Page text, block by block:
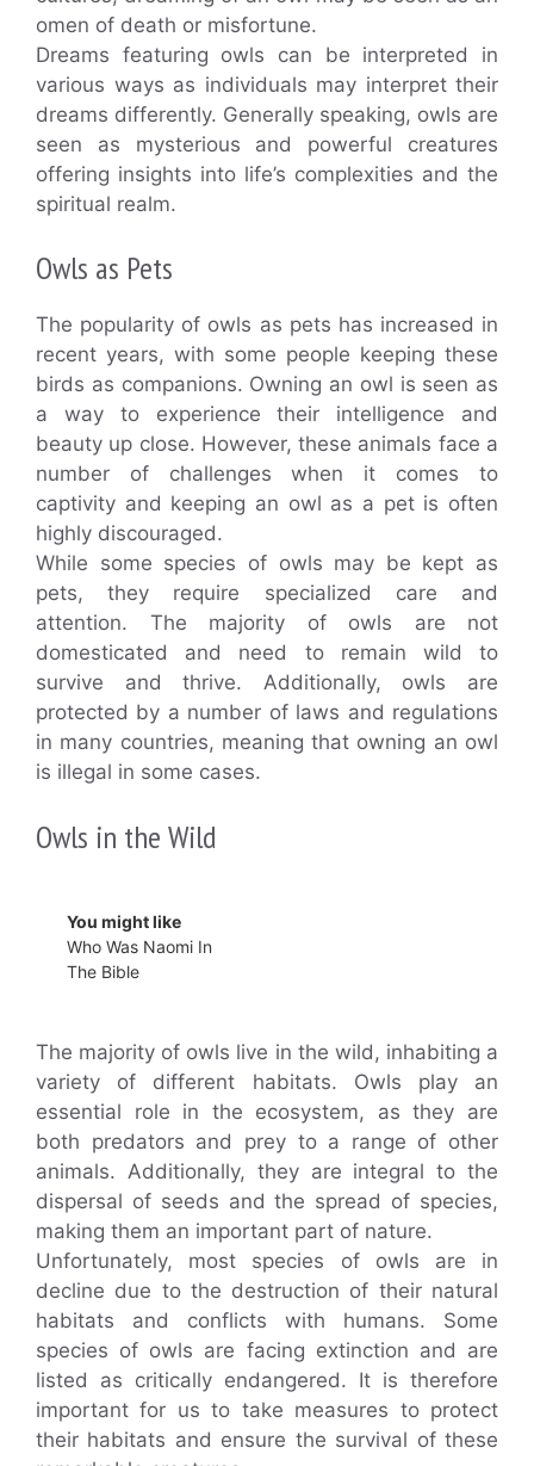
omen of death or misfortune.
Dreams featuring owls can be interpreted in
various ways as individuals may interpret their
dreams differently. Generally speaking, owls are
seen as mysterious and powerful creatures
offering insights into life’s complexities and the
spiritual realm.
Owls as Pets
The popularity of owls as pets has increased in
recent years, with some people keeping these
birds as companions. Owning an owl is seen as
a way to experience their intelligence and
beauty up close. However, these animals face a
number of challenges when it comes to
captivity and keeping an owl as a pet is often
highly discouraged.
While some species of owls may be kept as
pets, they require specialized care and
attention. The majority of owls are not
domesticated and need to remain wild to
survive and thrive. Additionally, owls are
protected by a number of laws and regulations
in many countries, meaning that owning an owl
is illegal in some cases.
Owls in the Wild
You might like
Who Was Naomi In
The Bible
The majority of owls live in the wild, inhabiting a
variety of different habitats. Owls play an
essential role in the ecosystem, as they are
both predators and prey to a range of other
animals. Additionally, they are integral to the
dispersal of seeds and the spread of species,
making them an important part of nature.
Unfortunately, most species of owls are in
decline due to the destruction of their natural
habitats and conflicts with humans. Some
species of owls are facing extinction and are
listed as critically endangered. It is therefore
important for us to take measures to protect
their habitats and ensure the survival of these